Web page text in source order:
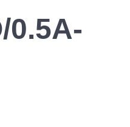
0.5A-